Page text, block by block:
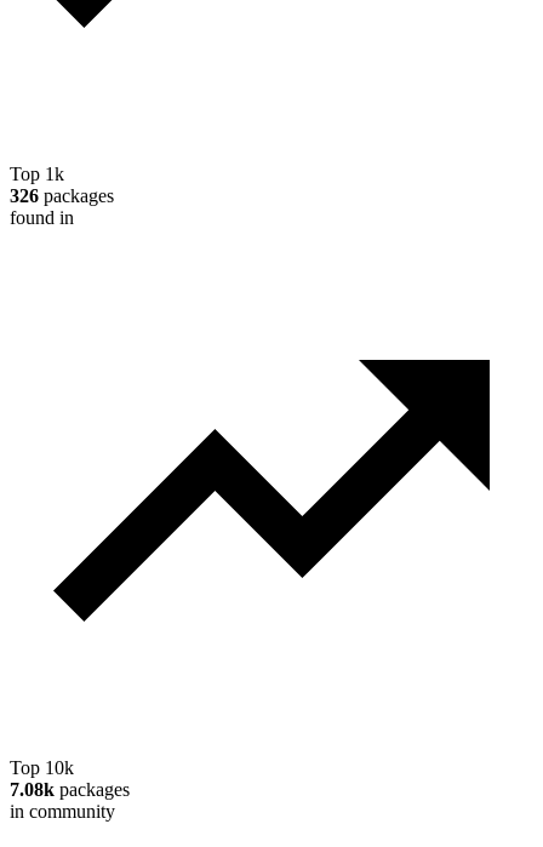
Top 1k
326 packages
found in
Top 10k
7.08k packages
in community